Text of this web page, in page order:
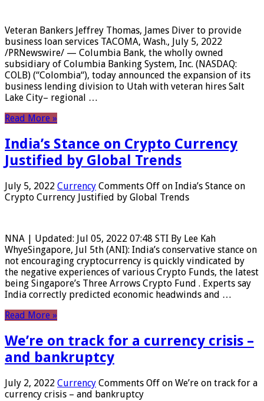
Veteran Bankers Jeffrey Thomas, James Diver to provide
business loan services TACOMA, Wash., July 5, 2022
/PRNewswire/ — Columbia Bank, the wholly owned
subsidiary of Columbia Banking System, Inc. (NASDAQ:
COLB) (“Colombia“), today announced the expansion of its
business lending division to Utah with veteran hires Salt
Lake City– regional …
Read More »
India’s Stance on Crypto Currency
Justified by Global Trends
July 5, 2022 Currency Comments Off on India’s Stance on
Crypto Currency Justified by Global Trends
NNA | Updated: Jul 05, 2022 07:48 STI By Lee Kah
WhyeSingapore, Jul 5th (ANI): India’s conservative stance on
not encouraging cryptocurrency is quickly vindicated by
the negative experiences of various Crypto Funds, the latest
being Singapore’s Three Arrows Crypto Fund . Experts say
India correctly predicted economic headwinds and …
Read More »
We’re on track for a currency crisis –
and bankruptcy
July 2, 2022 Currency Comments Off on We’re on track for a
currency crisis – and bankruptcy